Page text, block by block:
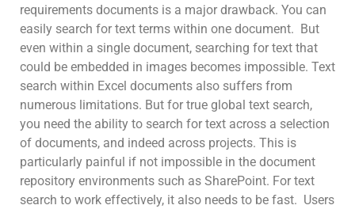
requirements documents is a major drawback. You can
easily search for text terms within one document. But
even within a single document, searching for text that
could be embedded in images becomes impossible. Text
search within Excel documents also suffers from
numerous limitations. But for true global text search,
you need the ability to search for text across a selection
of documents, and indeed across projects. This is
particularly painful if not impossible in the document
repository environments such as SharePoint. For text
search to work effectively, it also needs to be fast. Users